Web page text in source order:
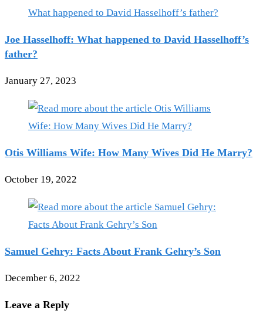
Joe Hasselhoff: What happened to David Hasselhoff’s
father?
January 27, 2023
Otis Williams Wife: How Many Wives Did He Marry?
October 19, 2022
Samuel Gehry: Facts About Frank Gehry’s Son
December 6, 2022
Leave a Reply